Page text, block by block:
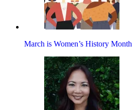
March is Women’s History Month